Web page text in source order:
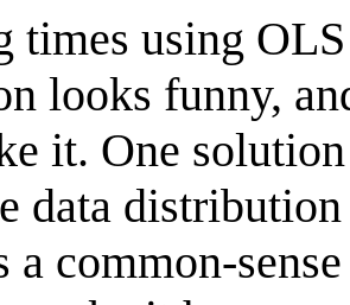
times using
looks funny,
it. One
data
a common-